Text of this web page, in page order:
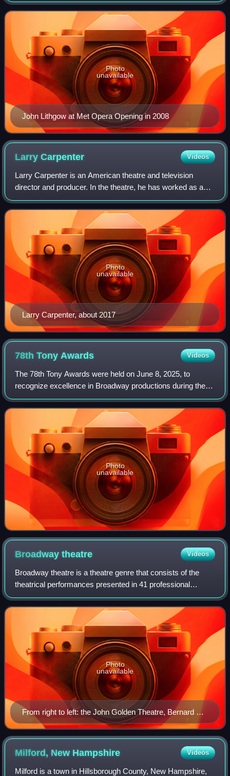
awards are presented by the American Theatre Win
John Lithgow at Met Opera Opening in 2008
Photo
unavailable
LarryCarpenter Videos
Larry Carpenter is an American theatre and television
director and producer. In the theatre, he has worked as an
artistic director, associate artistic director, a managing
director and general manager
Larry Carpenter, about 2017
Photo
unavailable
78th Tony Awards Videos
The 78th Tony Awards were held on June 8, 2025, to
recognize excellence in Broadway productions during the
2024–25 season. The ceremony took place at Radio City
Music Hall in New York City, and was br
Photo
unavailable
Broadwaytheatre Videos
Broadway theatre is a theatre genre that consists of the
theatrical performances presented in 41 professional
theaters, each with 500 or more seats, in the Theater
District and Lincoln Center along Br
From right to left: the John Golden Theatre, Bernard B.
Jacobs Theatre, Gerald Schoenfeld Theatre, and Booth
Theatre on West 45th Street in Manhattan's Theater
District
Photo
unavailable
Milford, New Hampshire Videos
Milford is a town in Hillsborough County, New Hampshire,